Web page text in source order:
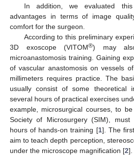
In addition, we evaluated
advantages in terms of image
comfort for the surgeon.
According to this preliminary
3D exoscope (VITOM®) may
microanastomosis training. Gaining
of vascular anastomosis on vessels
millimeters requires practice. The
usually consist of some theoretical
several hours of practical exercises
example, microsurgical courses, to
Society of Microsurgery (SIM),
hours of hands-on training [1]. The
aim to teach depth perception,
under the microscope magnification [2].